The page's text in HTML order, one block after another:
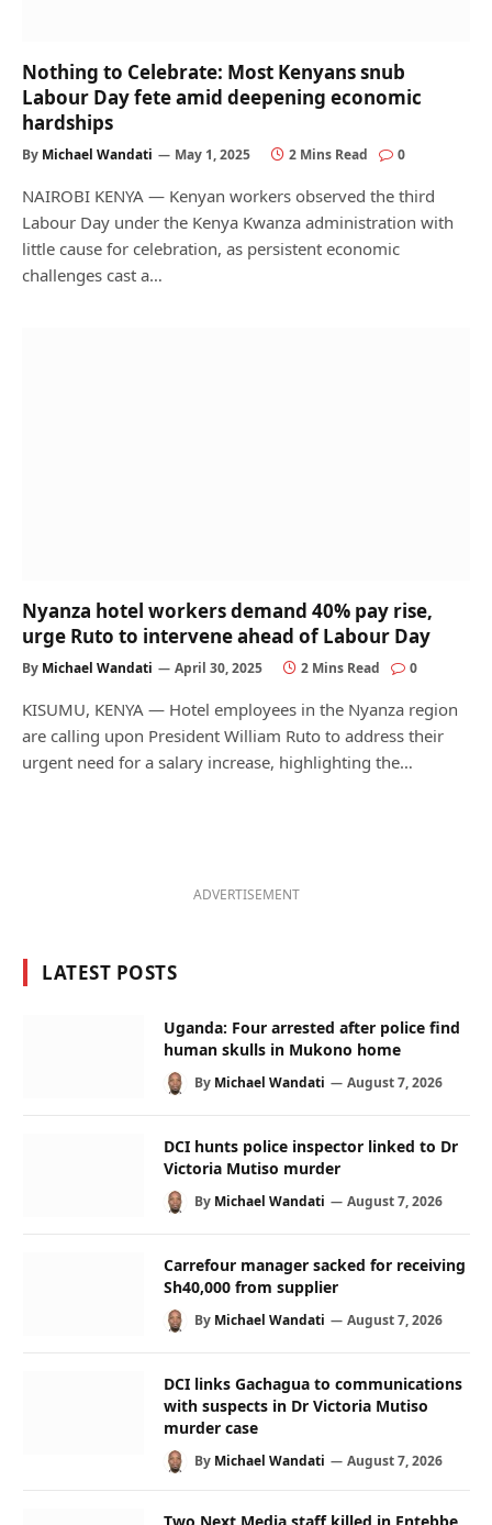
Nothing to Celebrate: Most Kenyans snub
Labour Day fete amid deepening economic
hardships
By Michael Wandati May 1, 2025 2 Mins Read 0
NAIROBI KENYA — Kenyan workers observed the third
Labour Day under the Kenya Kwanza administration with
little cause for celebration, as persistent economic
challenges cast a…
Nyanza hotel workers demand 40% pay rise,
urge Ruto to intervene ahead of Labour Day
By Michael Wandati April 30, 2025 2 Mins Read 0
KISUMU, KENYA — Hotel employees in the Nyanza region
are calling upon President William Ruto to address their
urgent need for a salary increase, highlighting the…
ADVERTISEMENT
LATEST POSTS
Uganda: Four arrested after police find
human skulls in Mukono home
By Michael Wandati August 7, 2026
DCI hunts police inspector linked to Dr
Victoria Mutiso murder
By Michael Wandati August 7, 2026
Carrefour manager sacked for receiving
Sh40,000 from supplier
By Michael Wandati August 7, 2026
DCI links Gachagua to communications
with suspects in Dr Victoria Mutiso
murder case
By Michael Wandati August 7, 2026